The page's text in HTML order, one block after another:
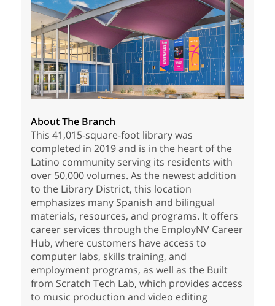
About The Branch
This 41,015-square-foot library was
completed in 2019 and is in the heart of the
Latino community serving its residents with
over 50,000 volumes. As the newest addition
to the Library District, this location
emphasizes many Spanish and bilingual
materials, resources, and programs. It offers
career services through the EmployNV Career
Hub, where customers have access to
computer labs, skills training, and
employment programs, as well as the Built
from Scratch Tech Lab, which provides access
to music production and video editing